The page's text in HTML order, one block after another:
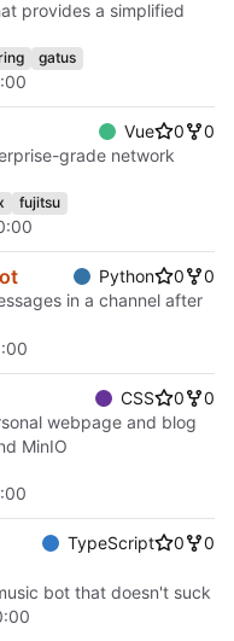
provides a simplified
gatus
Vue 0
0
grade network
fujitsu
Python 0
0
in a channel after
CSS 0
0
webpage and blog
MinIO
TypeScript 0 0
bot that doesn't suck